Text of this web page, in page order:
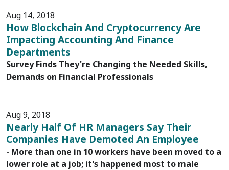
Aug 14, 2018
How Blockchain And Cryptocurrency Are
Impacting Accounting And Finance
Departments
Survey Finds They're Changing the Needed Skills,
Demands on Financial Professionals
Aug 9, 2018
Nearly Half Of HR Managers Say Their
Companies Have Demoted An Employee
- More than one in 10 workers have been moved to a
lower role at a job; it's happened most to male